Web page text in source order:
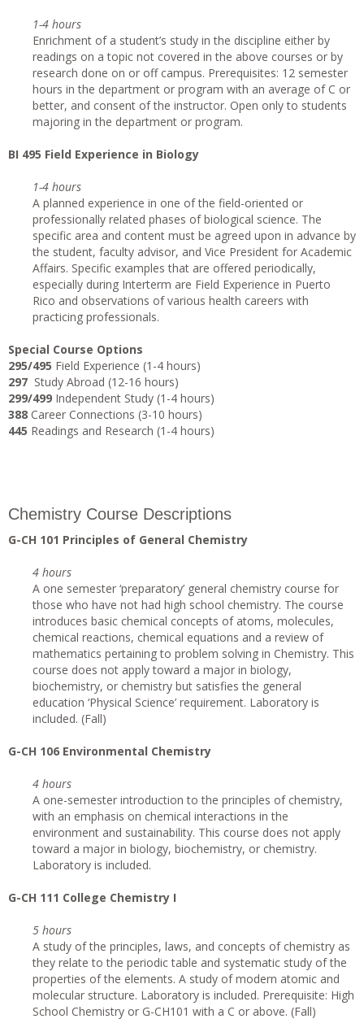
1-4 hours
Enrichment of a student’s study in the discipline either by
readings on a topic not covered in the above courses or by
research done on or off campus. Prerequisites: 12 semester
hours in the department or program with an average of C or
better, and consent of the instructor. Open only to students
majoring in the department or program.
BI 495 Field Experience in Biology
1-4 hours
A planned experience in one of the field-oriented or
professionally related phases of biological science. The
specific area and content must be agreed upon in advance by
the student, faculty advisor, and Vice President for Academic
Affairs. Specific examples that are offered periodically,
especially during Interterm are Field Experience in Puerto
Rico and observations of various health careers with
practicing professionals.
Special Course Options
295/495 Field Experience (1-4 hours)
297 Study Abroad (12-16 hours)
299/499 Independent Study (1-4 hours)
388 Career Connections (3-10 hours)
445 Readings and Research (1-4 hours)
Chemistry Course Descriptions
G-CH 101 Principles of General Chemistry
4 hours
A one semester ‘preparatory’ general chemistry course for
those who have not had high school chemistry. The course
introduces basic chemical concepts of atoms, molecules,
chemical reactions, chemical equations and a review of
mathematics pertaining to problem solving in Chemistry. This
course does not apply toward a major in biology,
biochemistry, or chemistry but satisfies the general
education ‘Physical Science’ requirement. Laboratory is
included. (Fall)
G-CH 106 Environmental Chemistry
4 hours
A one-semester introduction to the principles of chemistry,
with an emphasis on chemical interactions in the
environment and sustainability. This course does not apply
toward a major in biology, biochemistry, or chemistry.
Laboratory is included.
G-CH 111 College Chemistry I
5 hours
A study of the principles, laws, and concepts of chemistry as
they relate to the periodic table and systematic study of the
properties of the elements. A study of modern atomic and
molecular structure. Laboratory is included. Prerequisite: High
School Chemistry or G-CH101 with a C or above. (Fall)